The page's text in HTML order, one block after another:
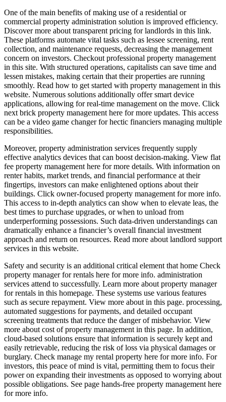
One of the main benefits of making use of a residential or
commercial property administration solution is improved efficiency.
Discover more about transparent pricing for landlords in this link.
These platforms automate vital tasks such as lessee screening, rent
collection, and maintenance requests, decreasing the management
concern on investors. Checkout professional property management
in this site. With structured operations, capitalists can save time and
lessen mistakes, making certain that their properties are running
smoothly. Read how to get started with property management in this
website. Numerous solutions additionally offer smart device
applications, allowing for real-time management on the move. Click
next brick property management here for more updates. This access
can be a video game changer for hectic financiers managing multiple
responsibilities.
Moreover, property administration services frequently supply
effective analytics devices that can boost decision-making. View flat
fee property management here for more details. With information on
renter habits, market trends, and financial performance at their
fingertips, investors can make enlightened options about their
buildings. Click owner-focused property management for more info.
This access to in-depth analytics can show when to elevate leas, the
best times to purchase upgrades, or when to unload from
underperforming possessions. Such data-driven understandings can
dramatically enhance a financier’s overall financial investment
approach and return on resources. Read more about landlord support
services in this website.
Safety and security is an additional critical element that home Check
property manager for rentals here for more info. administration
services attend to successfully. Learn more about property manager
for rentals in this homepage. These systems use various features
such as secure repayment. View more about in this page. processing,
automated suggestions for payments, and detailed occupant
screening treatments that reduce the danger of misbehavior. View
more about cost of property management in this page. In addition,
cloud-based solutions ensure that information is securely kept and
easily retrievable, reducing the risk of loss via physical damages or
burglary. Check manage my rental property here for more info. For
investors, this peace of mind is vital, permitting them to focus their
power on expanding their investments as opposed to worrying about
possible obligations. See page hands-free property management here
for more info.